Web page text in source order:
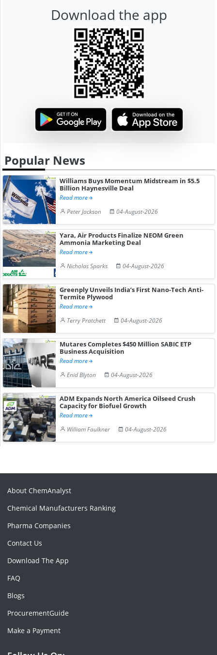
Download the app
Popular News
Williams Buys Momentum Midstream in $5.5
Billion Haynesville Deal
Read more
Peter Jackson
04-August-2026
Yara, Air Products Finalize NEOM Green
Ammonia Marketing Deal
Read more
Nicholas Sparks
04-August-2026
Greenply Unveils India’s First Nano-Tech Anti-
Termite Plywood
Read more
Terry Pratchett
04-August-2026
Mutares Completes $450 Million SABIC ETP
Business Acquisition
Read more
Enid Blyton
04-August-2026
ADM Expands North America Oilseed Crush
Capacity for Biofuel Growth
Read more
William Faulkner
04-August-2026
About ChemAnalyst
Chemical Manufacturers Ranking
Pharma Companies
Contact Us
Download The App
FAQ
Blogs
ProcurementGuide
Make a Payment